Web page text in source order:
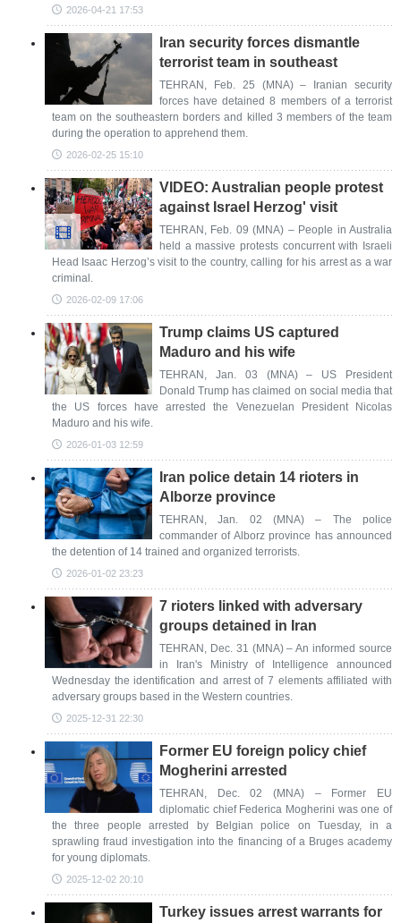
2026-04-21 17:53
Iran security forces dismantle
terrorist team in southeast
TEHRAN, Feb. 25 (MNA) – Iranian security
forces have detained 8 members of a terrorist
team on the southeastern borders and killed 3 members of the team
during the operation to apprehend them.
2026-02-25 15:10
VIDEO: Australian people protest
against Israel Herzog' visit
TEHRAN, Feb. 09 (MNA) – People in Australia
held a massive protests concurrent with Israeli
Head Isaac Herzog’s visit to the country, calling for his arrest as a war
criminal.
2026-02-09 17:06
Trump claims US captured
Maduro and his wife
TEHRAN, Jan. 03 (MNA) – US President
Donald Trump has claimed on social media that
the US forces have arrested the Venezuelan President Nicolas
Maduro and his wife.
2026-01-03 12:59
Iran police detain 14 rioters in
Alborze province
TEHRAN, Jan. 02 (MNA) – The police
commander of Alborz province has announced
the detention of 14 trained and organized terrorists.
2026-01-02 23:23
7 rioters linked with adversary
groups detained in Iran
TEHRAN, Dec. 31 (MNA) – An informed source
in Iran's Ministry of Intelligence announced
Wednesday the identification and arrest of 7 elements affiliated with
adversary groups based in the Western countries.
2025-12-31 22:30
Former EU foreign policy chief
Mogherini arrested
TEHRAN, Dec. 02 (MNA) – Former EU
diplomatic chief Federica Mogherini was one of
the three people arrested by Belgian police on Tuesday, in a
sprawling fraud investigation into the financing of a Bruges academy
for young diplomats.
2025-12-02 20:10
Turkey issues arrest warrants for